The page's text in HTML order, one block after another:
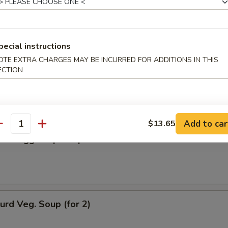
Soup
Soup
w. Egg Drop Soup
Veg. Soup (for 2)
instructions
EXTRA CHARGES MAY BE INCURRED FOR ADDITIONS IN THIS
$13.65 Add to